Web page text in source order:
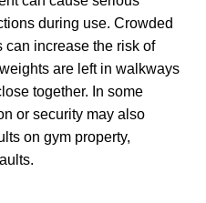
during use. Crowded
increase the risk of
are left in walkways
together. In some
or security may also
on gym property,